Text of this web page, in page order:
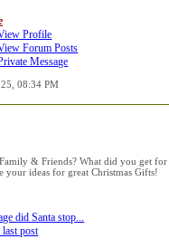
Profile
Forum Posts
Message
08:34 PM
& Friends? What did you get for
your ideas for great Christmas Gifts!
did Santa stop...